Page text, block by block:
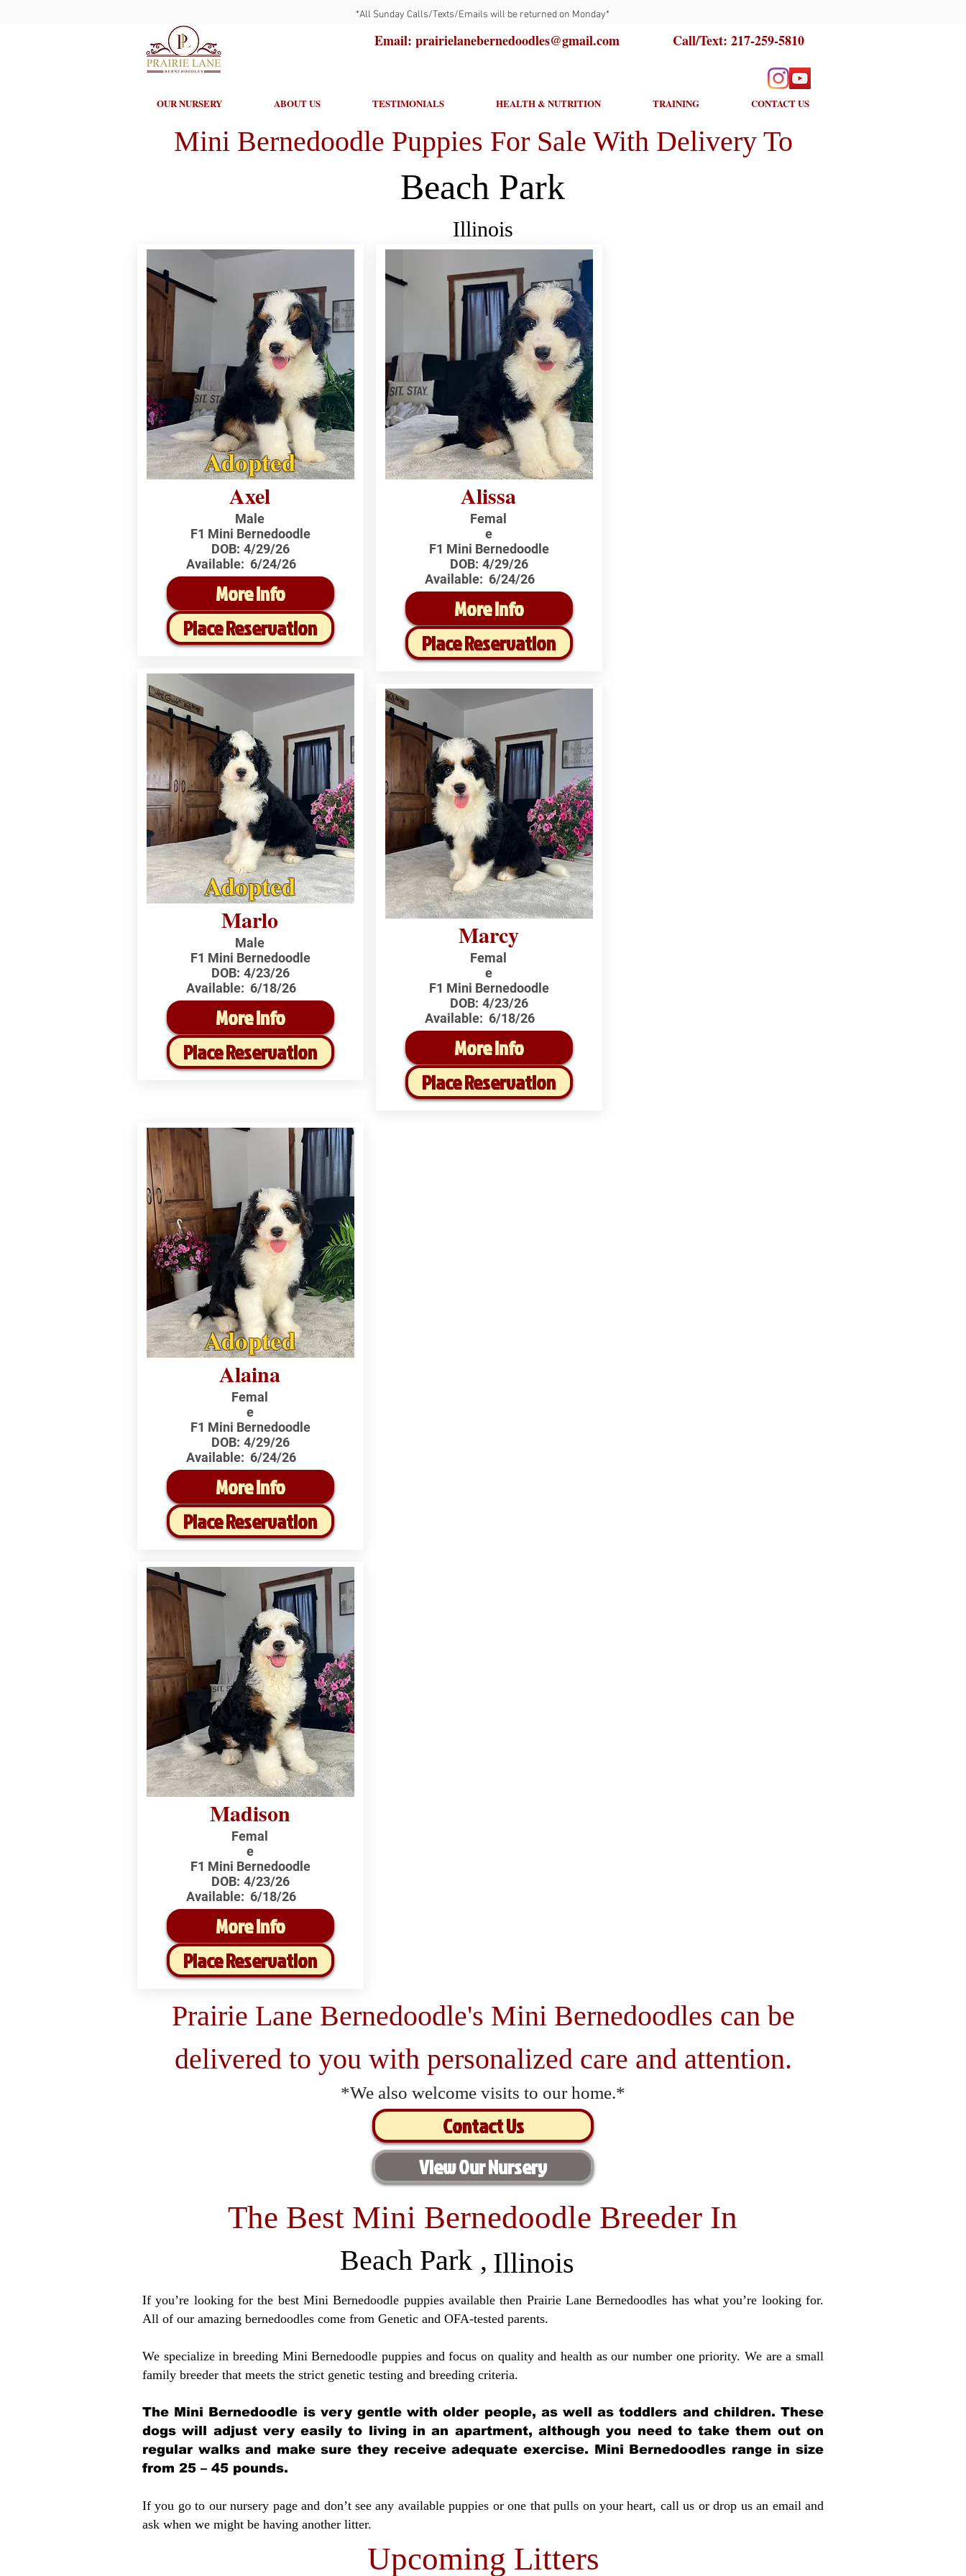
*All Sunday Calls/Texts/Emails will be returned on Monday*
Email: prairielanebernedoodles@gmail.com Call/Text: 217-259-5810
OUR NURSERY ABOUT US TESTIMONIALS HEALTH & NUTRITION TRAINING CONTACT US
Mini Bernedoodle Puppies For Sale With Delivery To
Beach Park
Illinois
Adopted
Axel
Male
F1 Mini Bernedoodle
DOB: 4/29/26
Available: 6/24/26
More Info
Place Reservation
Adopted
Marlo
Male
F1 Mini Bernedoodle
DOB: 4/23/26
Available: 6/18/26
More Info
Place Reservation
Alissa
Femal
e
F1 Mini Bernedoodle
DOB: 4/29/26
Available: 6/24/26
More Info
Place Reservation
Marcy
Femal
e
F1 Mini Bernedoodle
DOB: 4/23/26
Available: 6/18/26
More Info
Place Reservation
Adopted
Alaina
Femal
e
F1 Mini Bernedoodle
DOB: 4/29/26
Available: 6/24/26
More Info
Place Reservation
Madison
Femal
e
F1 Mini Bernedoodle
DOB: 4/23/26
Available: 6/18/26
More Info
Place Reservation
Prairie Lane Bernedoodle's Mini Bernedoodles can be
delivered to you with personalized care and attention.
*We also welcome visits to our home.*
Contact Us
View Our Nursery
The Best Mini Bernedoodle Breeder In
Beach Park , Illinois
If you’re looking for the best Mini Bernedoodle puppies available then Prairie Lane Bernedoodles has what you’re looking for.
All of our amazing bernedoodles come from Genetic and OFA-tested parents.
We specialize in breeding Mini Bernedoodle puppies and focus on quality and health as our number one priority. We are a small
family breeder that meets the strict genetic testing and breeding criteria.
The Mini Bernedoodle is very gentle with older people, as well as toddlers and children. These
dogs will adjust very easily to living in an apartment, although you need to take them out on
regular walks and make sure they receive adequate exercise. Mini Bernedoodles range in size
from 25 – 45 pounds.
If you go to our nursery page and don’t see any available puppies or one that pulls on your heart, call us or drop us an email and
ask when we might be having another litter.
Upcoming Litters